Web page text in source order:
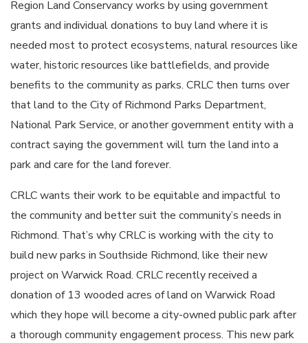
Region Land Conservancy works by using government
grants and individual donations to buy land where it is
needed most to protect ecosystems, natural resources like
water, historic resources like battlefields, and provide
benefits to the community as parks. CRLC then turns over
that land to the City of Richmond Parks Department,
National Park Service, or another government entity with a
contract saying the government will turn the land into a
park and care for the land forever.
CRLC wants their work to be equitable and impactful to
the community and better suit the community’s needs in
Richmond. That’s why CRLC is working with the city to
build new parks in Southside Richmond, like their new
project on Warwick Road. CRLC recently received a
donation of 13 wooded acres of land on Warwick Road
which they hope will become a city-owned public park after
a thorough community engagement process. This new park